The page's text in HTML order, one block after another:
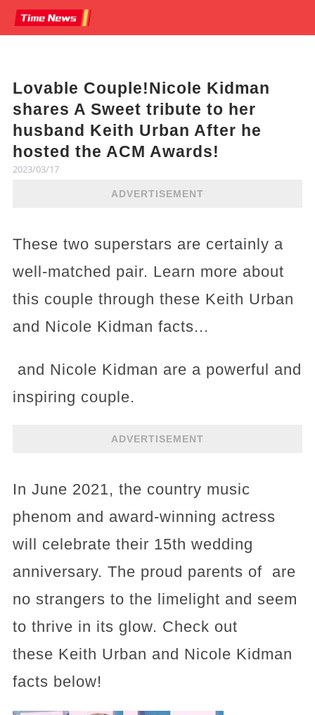
Lovable Couple!Nicole Kidman
shares A Sweet tribute to her
husband Keith Urban After he
hosted the ACM Awards!
2023/03/17
ADVERTISEMENT
These two superstars are certainly a
well-matched pair. Learn more about
this couple through these Keith Urban
and Nicole Kidman facts...
and Nicole Kidman are a powerful and
inspiring couple.
ADVERTISEMENT
In June 2021, the country music
phenom and award-winning actress
will celebrate their 15th wedding
anniversary. The proud parents of are
no strangers to the limelight and seem
to thrive in its glow. Check out
these Keith Urban and Nicole Kidman
facts below!